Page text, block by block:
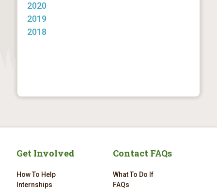
2020
2019
2018
Get Involved
How To Help
Internships
Contact FAQs
What To Do If
FAQs